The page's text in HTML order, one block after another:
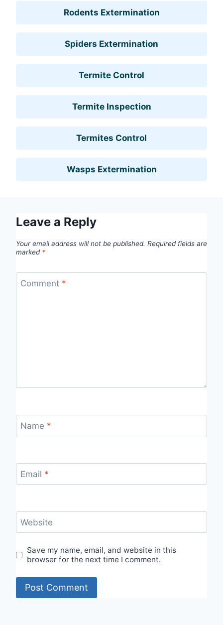
Rodents Extermination
Spiders Extermination
Termite Control
Termite Inspection
Termites Control
Wasps Extermination
Leave a Reply
Your email address will not be published. Required fields are
marked *
Comment *
Name *
Email *
Website
Save my name, email, and website in this
browser for the next time I comment.